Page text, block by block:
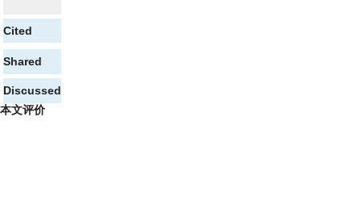
Cited
Shared
Discussed
本文评价